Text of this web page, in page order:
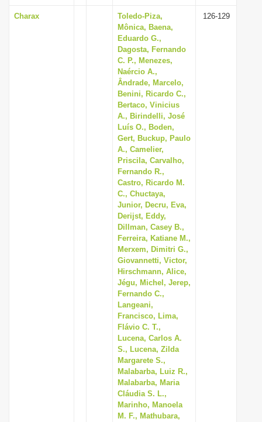
Charax
Toledo-Piza,
Mônica, Baena,
Eduardo G.,
Dagosta, Fernando
C. P., Menezes,
Naércio A.,
Ândrade, Marcelo,
Benini, Ricardo C.,
Bertaco, Vinicius
A., Birindelli, José
Luís O., Boden,
Gert, Buckup, Paulo
A., Camelier,
Priscila, Carvalho,
Fernando R.,
Castro, Ricardo M.
C., Chuctaya,
Junior, Decru, Eva,
Derijst, Eddy,
Dillman, Casey B.,
Ferreira, Katiane M.,
Merxem, Dimitri G.,
Giovannetti, Victor,
Hirschmann, Alice,
Jégu, Michel, Jerep,
Fernando C.,
Langeani,
Francisco, Lima,
Flávio C. T.,
Lucena, Carlos A.
S., Lucena, Zilda
Margarete S.,
Malabarba, Luiz R.,
Malabarba, Maria
Cláudia S. L.,
Marinho, Manoela
M. F., Mathubara,
126-129